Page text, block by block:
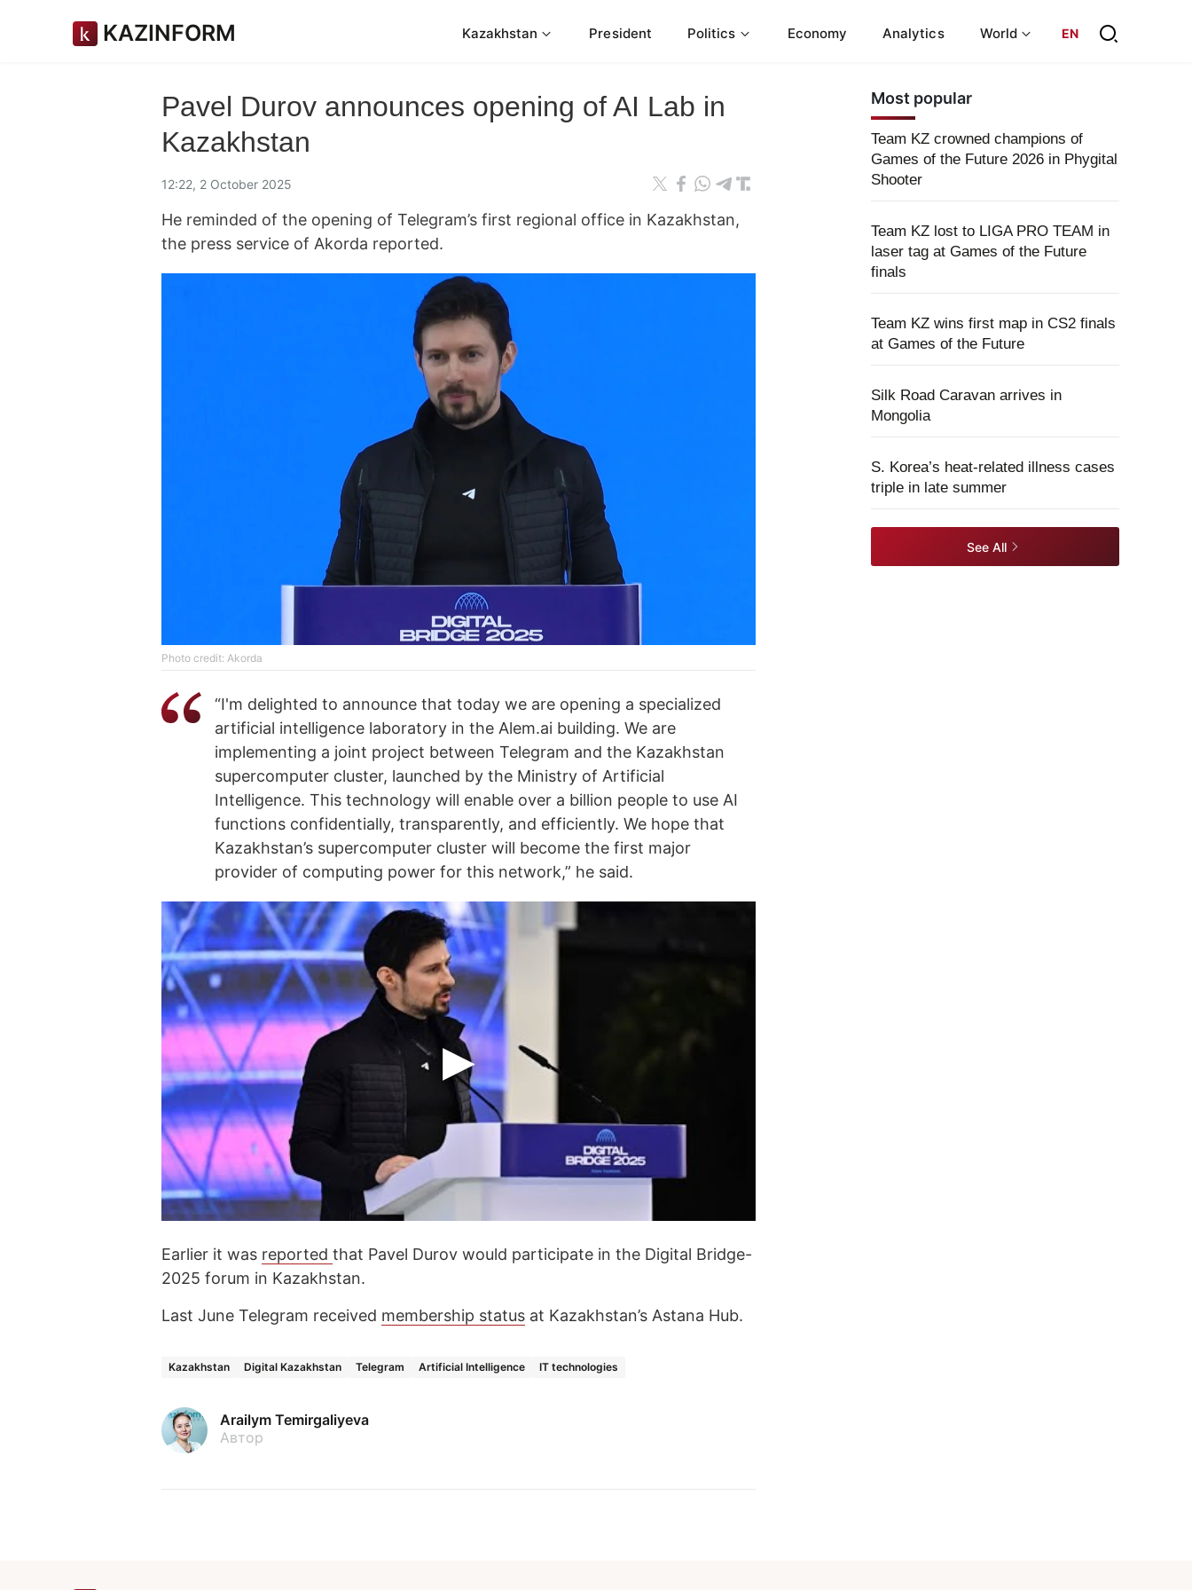
KAZINFORM Kazakhstan President Politics Economy Analytics World EN
Pavel Durov announces opening of AI Lab in
Kazakhstan
12:22, 2 October 2025
He reminded of the opening of Telegram’s first regional office in Kazakhstan,
the press service of Akorda reported.
Photo credit: Akorda
“I'm delighted to announce that today we are opening a specialized
artificial intelligence laboratory in the Alem.ai building. We are
implementing a joint project between Telegram and the Kazakhstan
supercomputer cluster, launched by the Ministry of Artificial
Intelligence. This technology will enable over a billion people to use AI
functions confidentially, transparently, and efficiently. We hope that
Kazakhstan’s supercomputer cluster will become the first major
provider of computing power for this network,” he said.
Earlier it was reported that Pavel Durov would participate in the Digital Bridge-
2025 forum in Kazakhstan.
Last June Telegram received membership status at Kazakhstan’s Astana Hub.
Kazakhstan Digital Kazakhstan Telegram Artificial Intelligence IT technologies
Arailym Temirgaliyeva
Автор
Most popular
Team KZ crowned champions of
Games of the Future 2026 in Phygital
Shooter
Team KZ lost to LIGA PRO TEAM in
laser tag at Games of the Future
finals
Team KZ wins first map in CS2 finals
at Games of the Future
Silk Road Caravan arrives in
Mongolia
S. Korea’s heat-related illness cases
triple in late summer
See All